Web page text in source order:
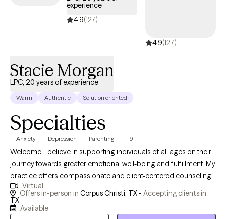
experience
4.9(127)
4.9(127)
Stacie Morgan
LPC, 20 years of experience
Warm Authentic Solution oriented
Specialties
Anxiety Depression Parenting +9
Welcome, I believe in supporting individuals of all ages on their
journey towards greater emotional well-being and fulfillment. My
practice offers compassionate and client-centered counseling
services tailored to meet the unique needs of children as young
as 5 years old, adolescents, adults, and senior adults. My
mission is to provide a safe and nurturing environment where
Virtual
Offers in-person in Corpus Christi, TX - Accepting clients in
TX
Available